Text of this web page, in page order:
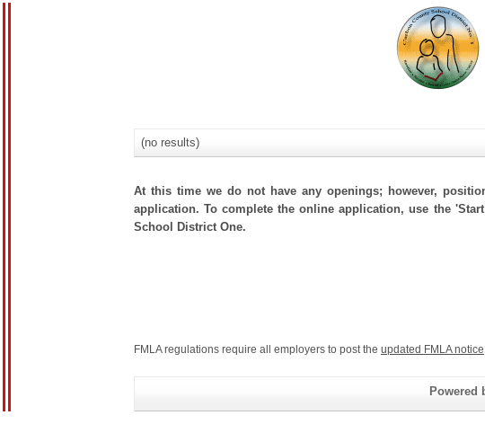
(no results)
At this time we do not have any openings; however,
application. To complete the online application, use the
School District One.
FMLA regulations require all employers to post the updated FMLA notice
Powered